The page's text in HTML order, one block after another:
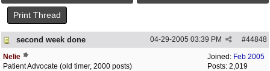
Print Thread
second week done #44848
04-29-2005 03:39 PM
Joined: Feb 2005
Posts: 2,019
Nelie
Patient Advocate (old timer, 2000 posts)